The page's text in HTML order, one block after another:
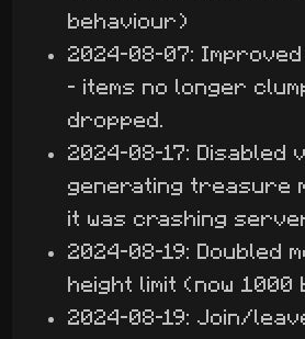
behaviour)
2024-08-07: Improved
- items no longer
dropped.
2024-08-17: Disabled
generating treasure
it was crashing
2024-08-19: Doubled
height limit (now 1000
2024-08-19: Join/